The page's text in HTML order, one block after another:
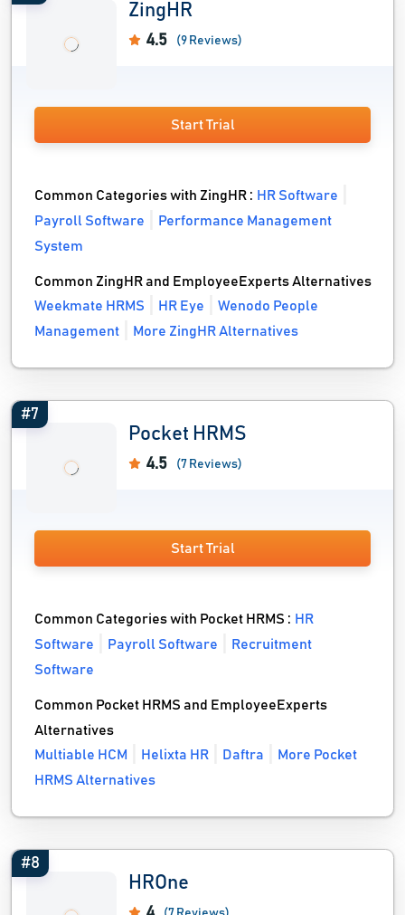
ZingHR
4.5 (9 Reviews)
Start Trial
Common Categories with ZingHR : HR Software
Payroll Software
Performance Management
System
Common ZingHR and EmployeeExperts Alternatives
Weekmate HRMS
HR Eye
Wenodo People
Management
More ZingHR Alternatives
#7
Pocket HRMS
4.5 (7 Reviews)
Start Trial
Common Categories with Pocket HRMS : HR
Software
Payroll Software
Recruitment
Software
Common Pocket HRMS and EmployeeExperts
Alternatives
Multiable HCM
Helixta HR Daftra
More Pocket
HRMS Alternatives
#8
HROne